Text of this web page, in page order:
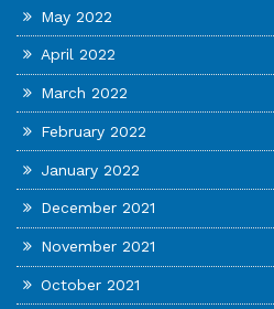
May 2022
April 2022
March 2022
February 2022
January 2022
December 2021
November 2021
October 2021